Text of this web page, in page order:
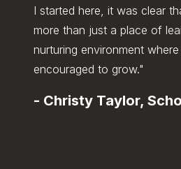
I started here, it was clear
more than just a place of
nurturing environment
encouraged to grow."
- Christy Taylor,